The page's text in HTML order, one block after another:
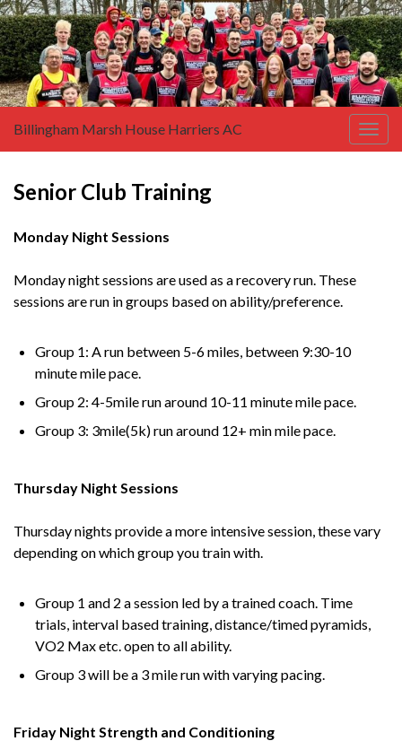
Billingham Marsh House Harriers AC
Senior Club Training
Monday Night Sessions
Monday night sessions are used as a recovery run. These
sessions are run in groups based on ability/preference.
Group 1: A run between 5-6 miles, between 9:30-10
minute mile pace.
Group 2: 4-5mile run around 10-11 minute mile pace.
Group 3: 3mile(5k) run around 12+ min mile pace.
Thursday Night Sessions
Thursday nights provide a more intensive session, these vary
depending on which group you train with.
Group 1 and 2 a session led by a trained coach. Time
trials, interval based training, distance/timed pyramids,
VO2 Max etc. open to all ability.
Group 3 will be a 3 mile run with varying pacing.
Friday Night Strength and Conditioning